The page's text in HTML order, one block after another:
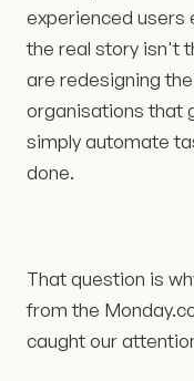
experienced users
the real story isn't
are redesigning
organisations that
simply automate
done.
That question is
from the
caught our